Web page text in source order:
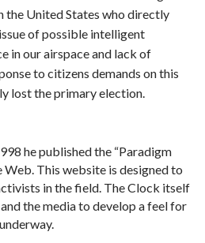
the United States who directly
of possible intelligent
in our airspace and lack of
to citizens demands on this
lost the primary election.
he published the “Paradigm
This website is designed to
in the field. The Clock itself
the media to develop a feel for